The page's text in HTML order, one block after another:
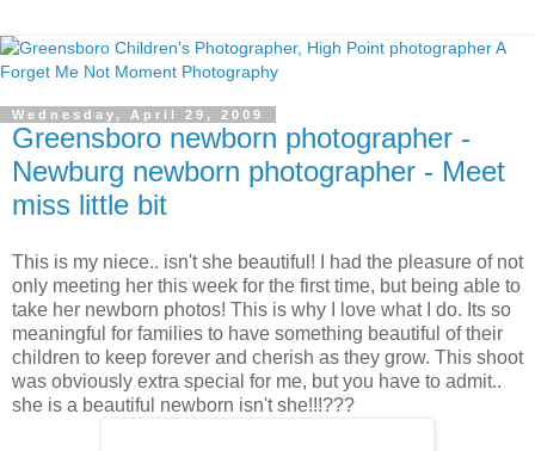
Wednesday, April 29, 2009
Greensboro newborn photographer -
Newburg newborn photographer - Meet
miss little bit
This is my niece.. isn't she beautiful! I had the pleasure of not
only meeting her this week for the first time, but being able to
take her newborn photos! This is why I love what I do. Its so
meaningful for families to have something beautiful of their
children to keep forever and cherish as they grow. This shoot
was obviously extra special for me, but you have to admit..
she is a beautiful newborn isn't she!!!???